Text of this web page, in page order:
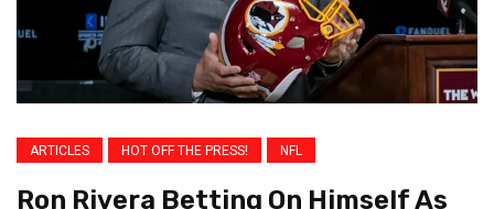
ARTICLES HOT OFF THE PRESS! NFL
Ron Rivera Betting On Himself As